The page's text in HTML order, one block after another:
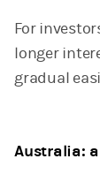
For
longer
gradual
Australia: